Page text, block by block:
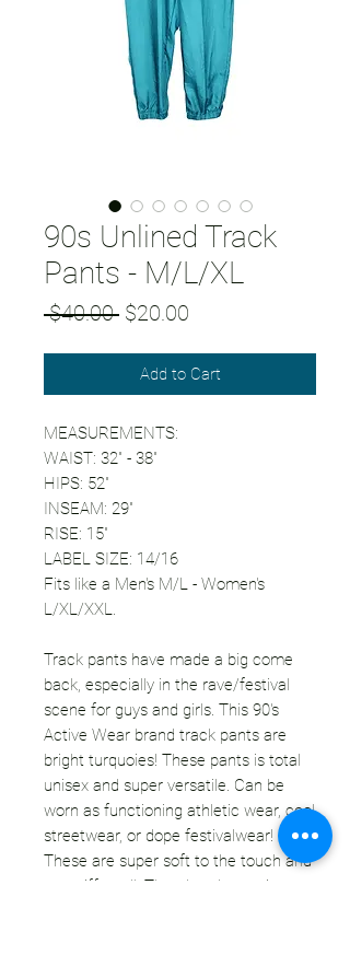
90s Unlined Track
Pants - M/L/XL
$40.00 Regular
$20.00
Add to Cart
MEASUREMENTS:
WAIST: 32" - 38"
HIPS: 52"
INSEAM: 29"
RISE: 15"
LABEL SIZE: 14/16
Fits like a Men's M/L - Women's
L/XL/XXL.
Track pants have made a big come
back, especially in the rave/festival
scene for guys and girls. This 90's
Active Wear brand track pants are
bright turquoies! These pants is total
unisex and super versatile. Can be
worn as functioning athletic wear, cool
streetwear, or dope festivalwear!
These are super soft to the touch and
not stiff at all. There's a drawstring at